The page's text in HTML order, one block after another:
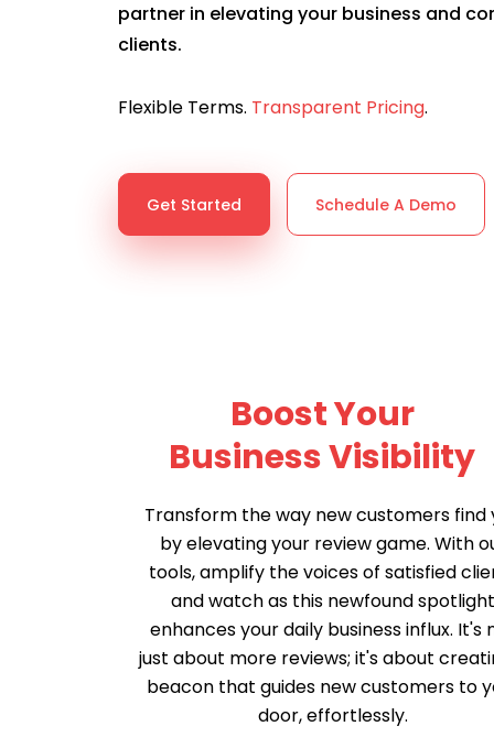
partner in elevating your business and
clients.
Flexible Terms. Transparent Pricing.
Get Started Schedule A Demo
Boost Your
Business Visibility
Transform the way new customers find
by elevating your review game. With
tools, amplify the voices of satisfied
and watch as this newfound spotlight
enhances your daily business influx. It's
just about more reviews; it's about
beacon that guides new customers to
door, effortlessly.